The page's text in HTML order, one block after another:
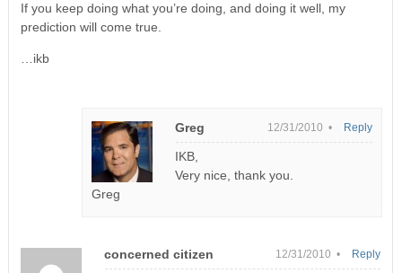
If you keep doing what you’re doing, and doing it well, my
prediction will come true.
…ikb
Greg 12/31/2010 •
IKB,
Very nice, thank you.
Greg
Reply
concerned citizen 12/31/2010 • Reply